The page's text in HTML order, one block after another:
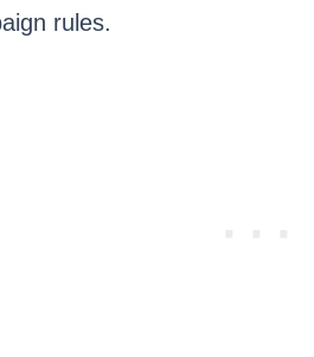
rules.